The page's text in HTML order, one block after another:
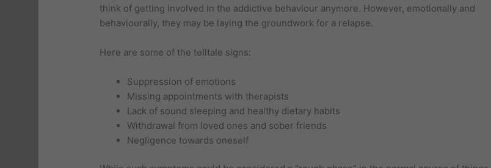
think of getting involved in the addictive behaviour anymore. However, emotionally and
behaviourally, they may be laying the groundwork for a relapse.
Here are some of the telltale signs:
Suppression of emotions
Missing appointments with therapists
Lack of sound sleeping and healthy dietary habits
Withdrawal from loved ones and sober friends
Negligence towards oneself